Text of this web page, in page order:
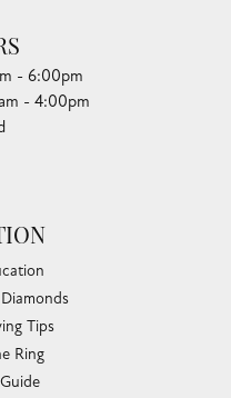
- Friday:
- 6:00pm
- 4:00pm
Tips
Ring